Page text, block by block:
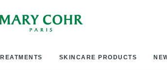
SKINCARE PRODUCTS